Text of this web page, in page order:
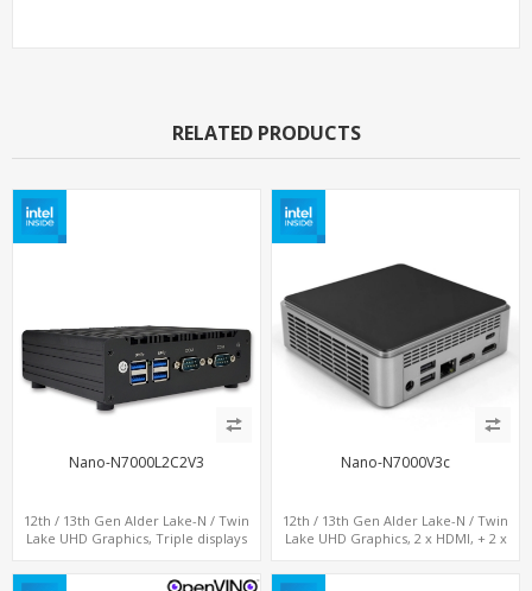
RELATED PRODUCTS
Nano-N7000L2C2V3
12th / 13th Gen Alder Lake-N / Twin
Lake UHD Graphics, Triple displays
Nano-N7000V3c
12th / 13th Gen Alder Lake-N / Twin
Lake UHD Graphics, 2 x HDMI, + 2 x